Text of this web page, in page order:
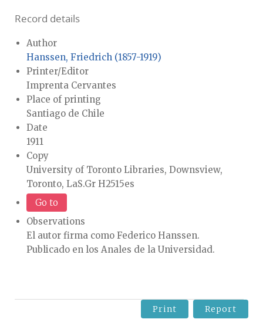
Record details
Author
Hanssen, Friedrich (1857-1919)
Printer/Editor
Imprenta Cervantes
Place of printing
Santiago de Chile
Date
1911
Copy
University of Toronto Libraries, Downsview,
Toronto, LaS.Gr H2515es
Go to
Observations
El autor firma como Federico Hanssen.
Publicado en los Anales de la Universidad.
Print Report